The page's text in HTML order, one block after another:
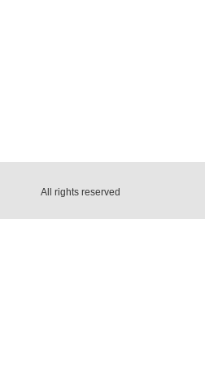
All rights reserved